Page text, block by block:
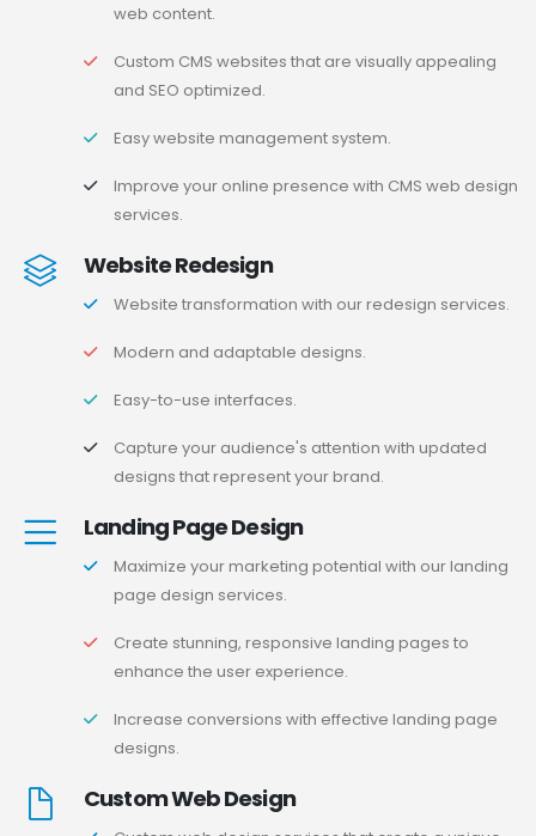
web content.
Custom CMS websites that are visually appealing
and SEO optimized.
Easy website management system.
Improve your online presence with CMS web design
services.
Website Redesign
Website transformation with our redesign services.
Modern and adaptable designs.
Easy-to-use interfaces.
Capture your audience's attention with updated
designs that represent your brand.
Landing Page Design
Maximize your marketing potential with our landing
page design services.
Create stunning, responsive landing pages to
enhance the user experience.
Increase conversions with effective landing page
designs.
Custom Web Design